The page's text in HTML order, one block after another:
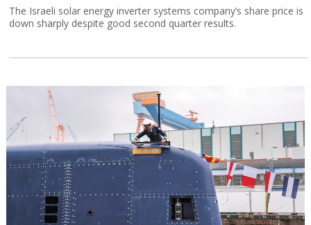
The Israeli solar energy inverter systems company’s share price is
down sharply despite good second quarter results.